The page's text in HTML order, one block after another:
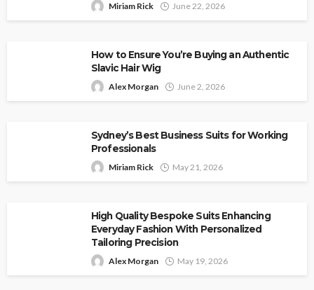
Miriam Rick June 22, 2026
How to Ensure You’re Buying an Authentic
Slavic Hair Wig
Alex Morgan June 2, 2026
Sydney’s Best Business Suits for Working
Professionals
Miriam Rick May 21, 2026
High Quality Bespoke Suits Enhancing
Everyday Fashion With Personalized
Tailoring Precision
Alex Morgan May 19, 2026